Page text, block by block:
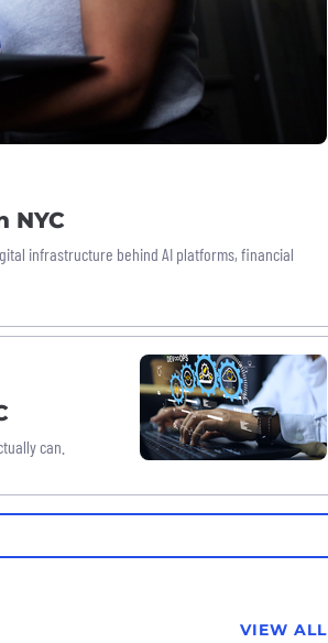
NYC
infrastructure behind AI platforms, financial
can.
VIEW ALL